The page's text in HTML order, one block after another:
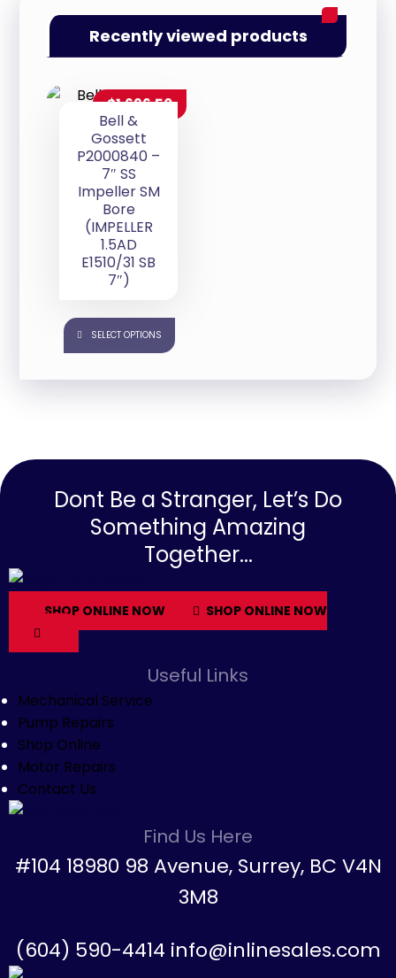
Recently viewed products
Bell &
Gossett
P2000840 –
7″ SS
Impeller SM
Bore
(IMPELLER
1.5AD
E1510/31 SB
7″)
$1,696.50
SELECT OPTIONS
Dont Be a Stranger, Let’s Do
Something Amazing
Together...
SHOP ONLINE NOW SHOP ONLINE NOW
Useful Links
Mechanical Service
Pump Repairs
Shop Online
Motor Repairs
Contact Us
Find Us Here
#104 18980 98 Avenue, Surrey, BC V4N
3M8
(604) 590-4414 info@inlinesales.com